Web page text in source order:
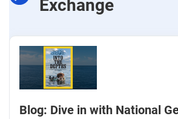
Exchange
Blog: Dive in with National